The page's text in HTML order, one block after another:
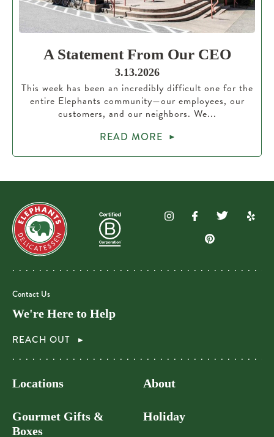
A Statement From Our CEO
3.13.2026
This week has been an incredibly difficult one for the
entire Elephants community—our employees, our
customers, and our neighbors. We...
READ MORE
Contact Us
We're Here to Help
REACH OUT
Locations
Gourmet Gifts &
Boxes
About
Holiday